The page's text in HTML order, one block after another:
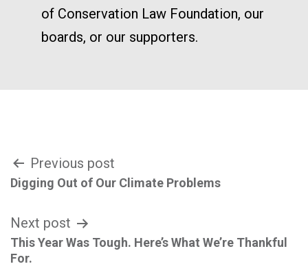
of Conservation Law Foundation, our
boards, or our supporters.
Post
navigation
Previous post
Digging Out of Our Climate Problems
Next post
This Year Was Tough. Here’s What We’re Thankful
For.